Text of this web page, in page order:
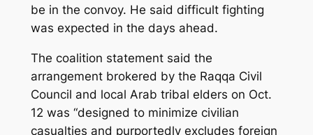
be in the convoy. He said difficult fighting
was expected in the days ahead.
The coalition statement said the
arrangement brokered by the Raqqa Civil
Council and local Arab tribal elders on Oct.
12 was “designed to minimize civilian
casualties and purportedly excludes foreign